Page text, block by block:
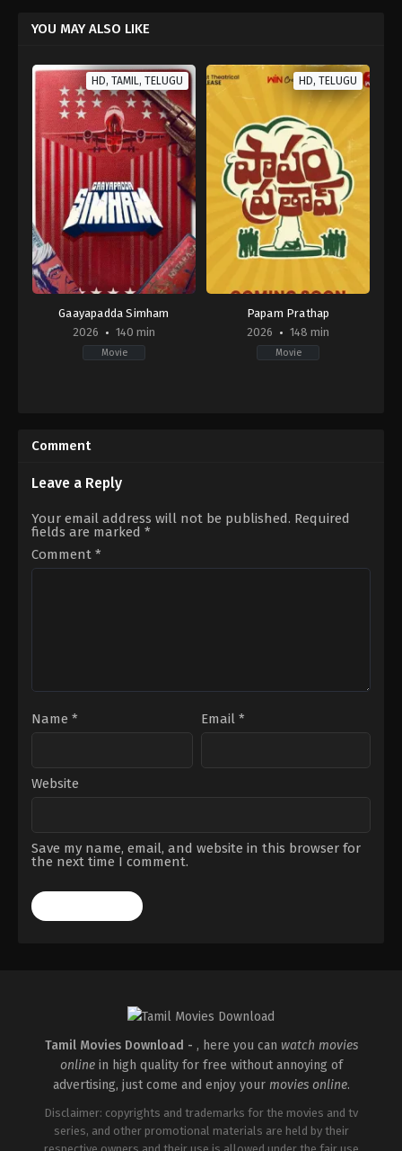
YOU MAY ALSO LIKE
HD, TAMIL, TELUGU
Gaayapadda Simham
2026
140 min
Movie
05-
01
Sreenivas
HD, TELUGU
Papam Prathap
2026
148 min
Movie
Comment
Leave a Reply
Your email address will not be published. Required
fields are marked *
Comment *
Name * Email *
Website
Save my name, email, and website in this browser for
the next time I comment.
Tamil Movies Download - , here you can watch movies
onlinein high quality for free without annoying of
advertising, just come and enjoy your movies online.
Disclaimer: copyrights and trademarks for the movies and tv
series, and other promotional materials are held by their